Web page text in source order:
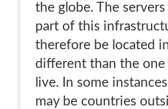
the globe. The
part of this
therefore be located
different than the one
live. In some
may be countries